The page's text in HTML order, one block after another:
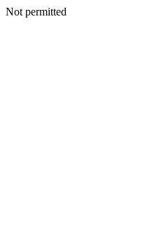
Not permitted